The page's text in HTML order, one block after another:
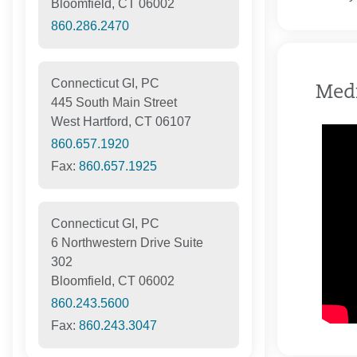
Bloomfield, CT 06002
860.286.2470
Connecticut GI, PC
445 South Main Street
West Hartford, CT 06107
860.657.1920
Fax: 860.657.1925
Connecticut GI, PC
6 Northwestern Drive Suite
302
Bloomfield, CT 06002
860.243.5600
Fax: 860.243.3047